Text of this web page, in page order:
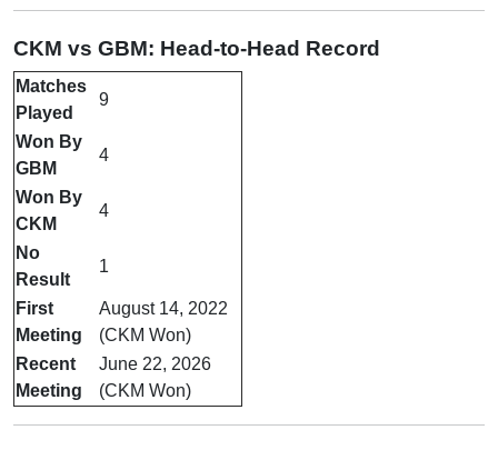
CKM vs GBM: Head-to-Head Record
Matches
Played
9
Won By
GBM
4
Won By
CKM
4
No
Result
1
First
Meeting
August 14, 2022
(CKM Won)
Recent
Meeting
June 22, 2026
(CKM Won)